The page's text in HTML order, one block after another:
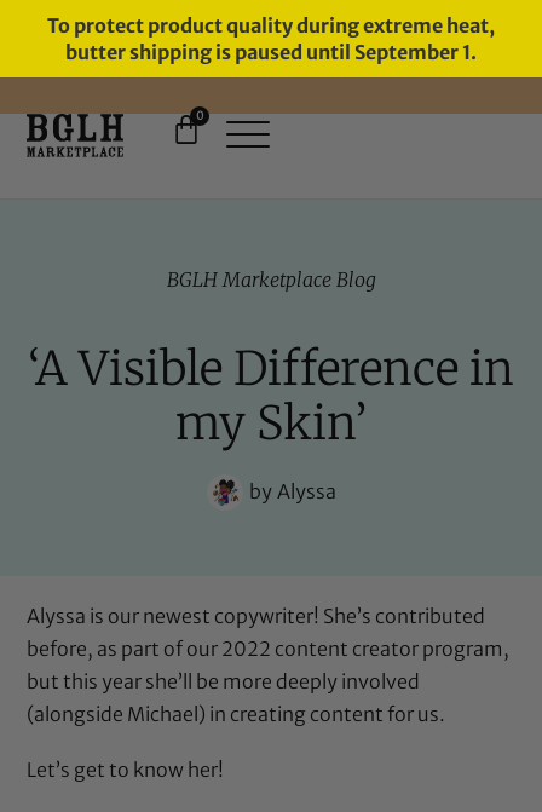
To protect product quality during extreme heat,
butter shipping is paused until September 1.
FREE SHIPPING ON ORDERS
0
BGLH Marketplace Blog
‘A Visible Difference in
my Skin’
byAlyssa
Alyssa is our newest copywriter! She’s contributed
before, as part of our 2022 content creator program,
but this year she’ll be more deeply involved
(alongside Michael) in creating content for us.
Let’s get to know her!